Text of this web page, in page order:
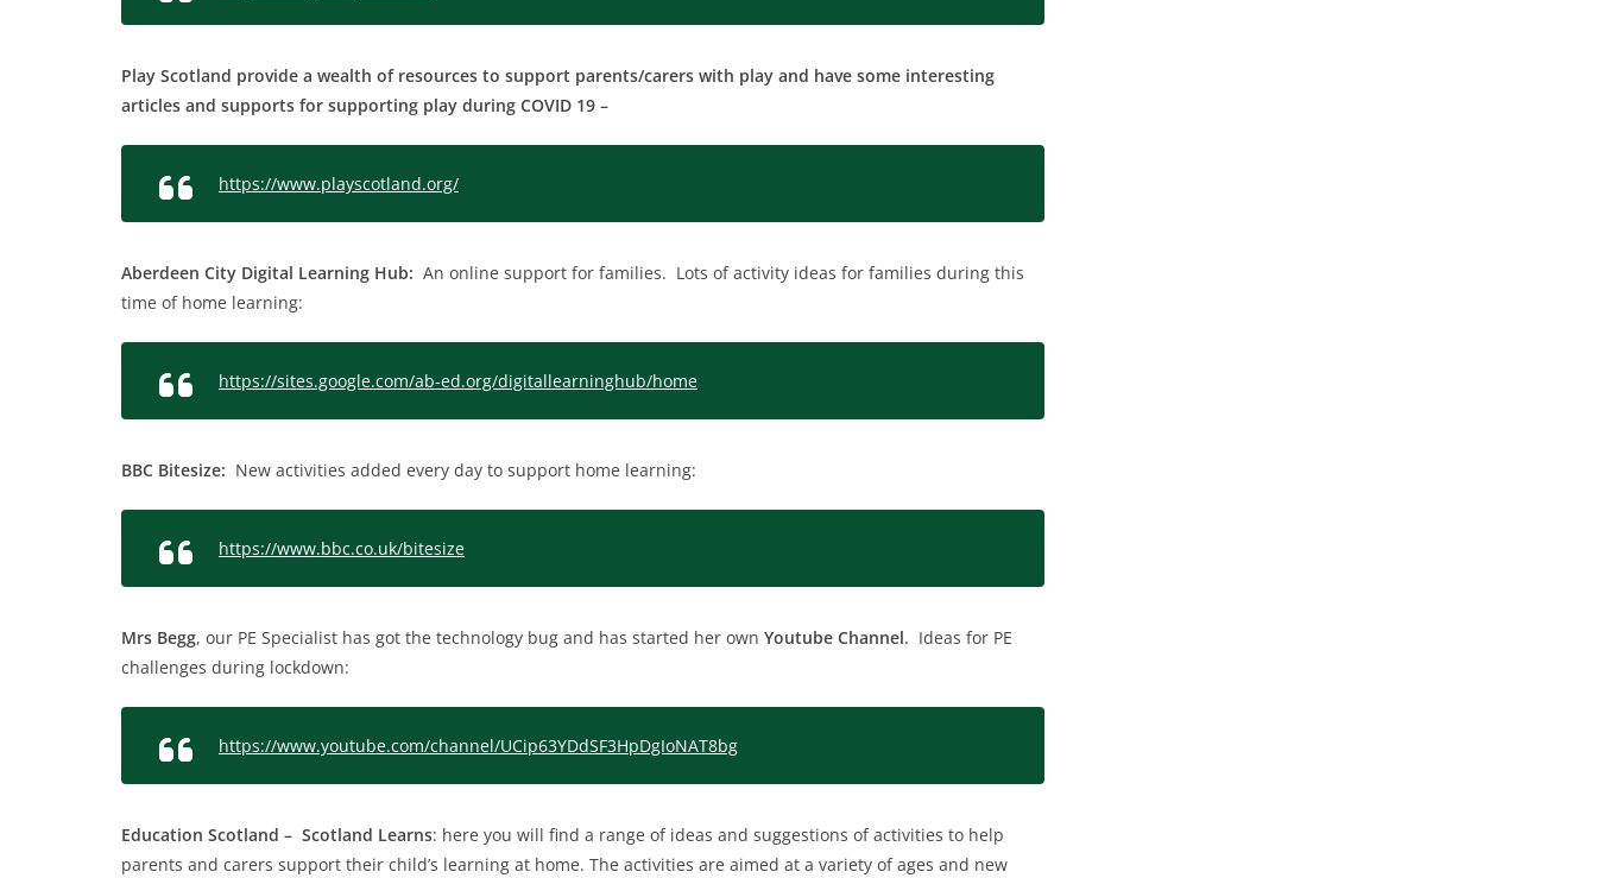
Play Scotland provide a wealth of resources to support parents/carers with play and have some interesting
articles and supports for supporting play during COVID 19 –
https://www.playscotland.org/
Aberdeen City Digital Learning Hub: An online support for families. Lots of activity ideas for families during this
time of home learning:
https://sites.google.com/ab-ed.org/digitallearninghub/home
BBC Bitesize: New activities added every day to support home learning:
https://www.bbc.co.uk/bitesize
Mrs Begg, our PE Specialist has got the technology bug and has started her own Youtube Channel. Ideas for PE
challenges during lockdown:
https://www.youtube.com/channel/UCip63YDdSF3HpDgIoNAT8bg
Education Scotland – Scotland Learns: here you will find a range of ideas and suggestions of activities to help
parents and carers support their child’s learning at home. The activities are aimed at a variety of ages and new